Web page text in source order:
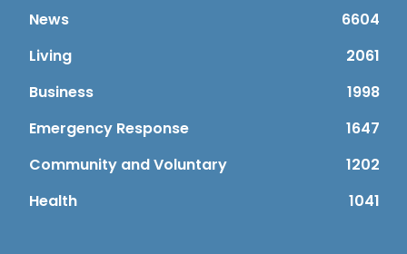
News
6604
Living
2061
Business
1998
Emergency Response
1647
Community and Voluntary
1202
Health
1041